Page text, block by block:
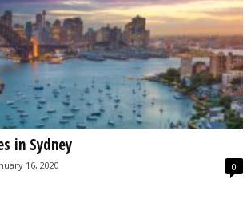
in Sydney
16, 2020 0